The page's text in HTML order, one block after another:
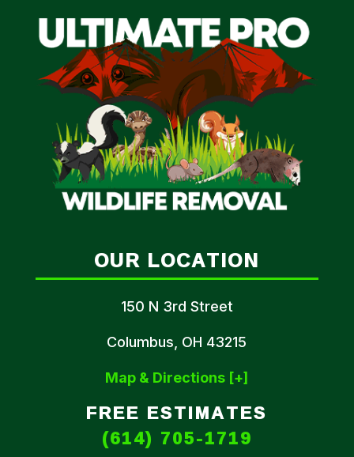
OUR LOCATION
150 N 3rd Street
Columbus, OH 43215
Map & Directions [+]
FREE ESTIMATES
(614) 705-1719